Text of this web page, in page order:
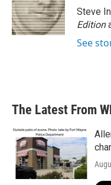
Steve
Edition
See
The Latest From